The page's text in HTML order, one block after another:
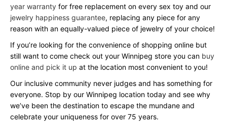
year warranty for free replacement on every sex toy and our
jewelry happiness guarantee, replacing any piece for any
reason with an equally-valued piece of jewelry of your choice!
If you’re looking for the convenience of shopping online but
still want to come check out your Winnipeg store you can buy
online and pick it up at the location most convenient to you!
Our inclusive community never judges and has something for
everyone. Stop by our Winnipeg location today and see why
we’ve been the destination to escape the mundane and
celebrate your uniqueness for over 75 years.